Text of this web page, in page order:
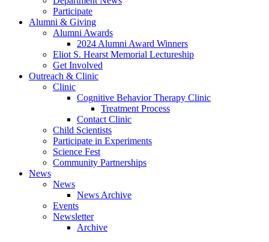
Participate
Alumni & Giving
Alumni Awards
2024 Alumni Award Winners
Eliot S. Hearst Memorial Lectureship
Get Involved
Outreach & Clinic
Clinic
Cognitive Behavior Therapy Clinic
Treatment Process
Contact Clinic
Child Scientists
Participate in Experiments
Science Fest
Community Partnerships
News
News
News Archive
Events
Newsletter
Archive